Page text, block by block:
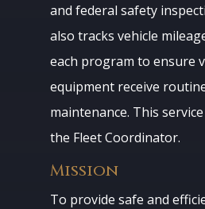
and federal safety
also tracks vehicle
each program to ensure
equipment receive
maintenance. This
the Fleet Coordinator.
Mission
To provide safe and